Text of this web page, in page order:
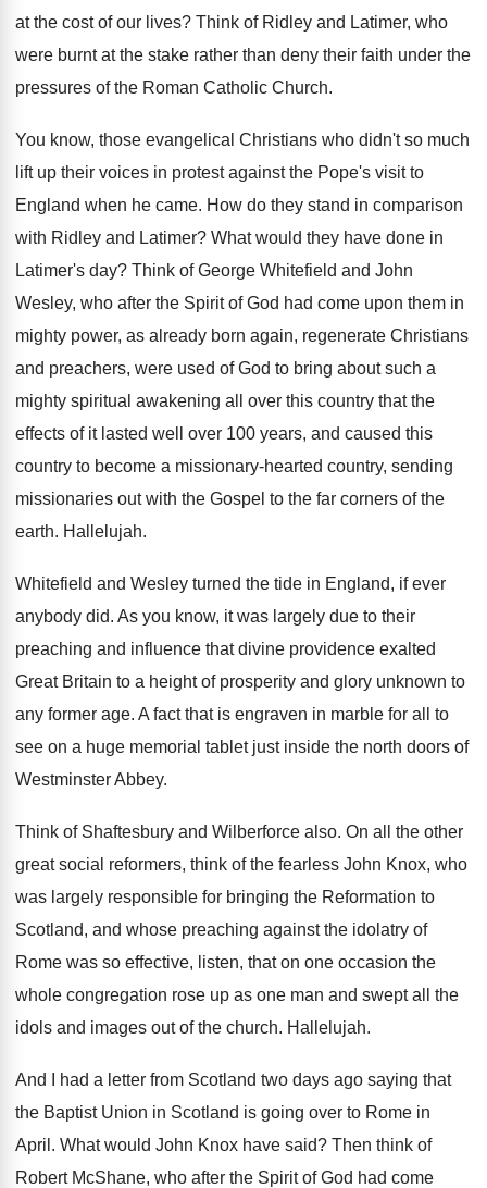
at the cost of our lives? Think of Ridley and Latimer, who
were burnt at the stake rather than deny their faith under the
pressures of the Roman Catholic Church.
You know, those evangelical Christians who didn't so much
lift up their voices in protest against the Pope's visit to
England when he came. How do they stand in comparison
with Ridley and Latimer? What would they have done in
Latimer's day? Think of George Whitefield and John
Wesley, who after the Spirit of God had come upon them in
mighty power, as already born again, regenerate Christians
and preachers, were used of God to bring about such a
mighty spiritual awakening all over this country that the
effects of it lasted well over 100 years, and caused this
country to become a missionary-hearted country, sending
missionaries out with the Gospel to the far corners of the
earth. Hallelujah.
Whitefield and Wesley turned the tide in England, if ever
anybody did. As you know, it was largely due to their
preaching and influence that divine providence exalted
Great Britain to a height of prosperity and glory unknown to
any former age. A fact that is engraven in marble for all to
see on a huge memorial tablet just inside the north doors of
Westminster Abbey.
Think of Shaftesbury and Wilberforce also. On all the other
great social reformers, think of the fearless John Knox, who
was largely responsible for bringing the Reformation to
Scotland, and whose preaching against the idolatry of
Rome was so effective, listen, that on one occasion the
whole congregation rose up as one man and swept all the
idols and images out of the church. Hallelujah.
And I had a letter from Scotland two days ago saying that
the Baptist Union in Scotland is going over to Rome in
April . What would John Knox have said? Then think of
Robert McShane, who after the Spirit of God had come